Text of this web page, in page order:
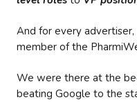
And for every
member of the
We were there at the
beating Google to the